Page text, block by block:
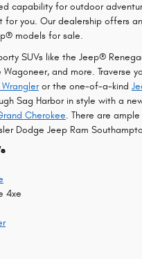
capability for outdoor
you. Our dealership offers
models for sale.
SUVs like the Jeep®
and more. Traverse
or the one-of-a-kind
Sag Harbor in style with a
Cherokee. There are
Dodge Jeep Ram
4xe